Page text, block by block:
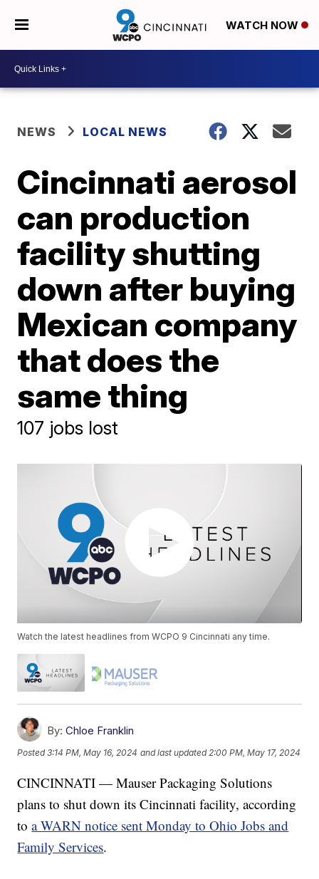
WATCH NOW
NEWS LOCAL NEWS
Cincinnati aerosol
can production
facility shutting
down after buying
Mexican company
that does the
same thing
107 jobs lost
Watch the latest headlines from WCPO 9 Cincinnati any time.
By: Chloe Franklin
Posted3:14 PM, May 16, 2024 and last updated 2:00 PM, May 17, 2024
CINCINNATI — Mauser Packaging Solutions
plans to shut down its Cincinnati facility, according
toa WARN notice sent Monday to Ohio Jobs and
Family Services.